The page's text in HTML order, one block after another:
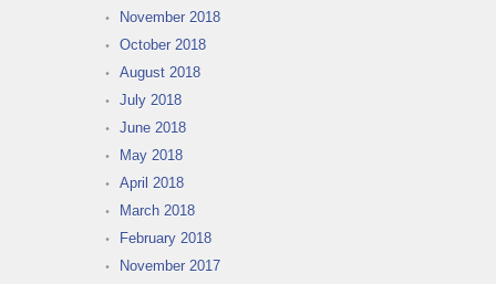
November 2018
October 2018
August 2018
July 2018
June 2018
May 2018
April 2018
March 2018
February 2018
November 2017